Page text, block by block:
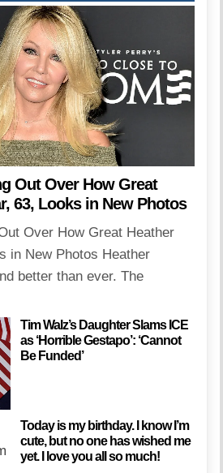
Out Over How Great
63, Looks in New Photos
Over How Great Heather
in New Photos Heather
better than ever. The
Tim Walz’s Daughter Slams ICE
as ‘Horrible Gestapo’: ‘Cannot
Be Funded’
Today is my birthday. I know I’m
cute, but no one has wished me
yet. I love you all so much!